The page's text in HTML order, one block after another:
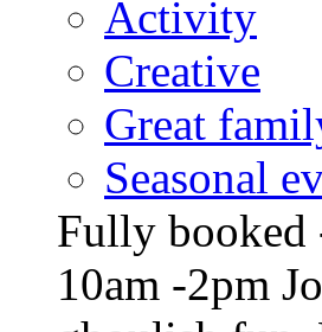
Activity
Creative
Great
Seasonal
Fully booked
10am -2pm